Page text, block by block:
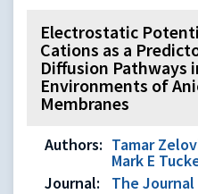
Electrostatic
Cations as a
Diffusion Pathways
Environments of
Membranes
Authors: Tamar
Mark E
Journal:
The